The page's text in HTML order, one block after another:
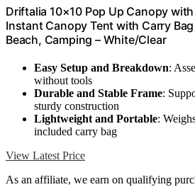
Driftalia 10×10 Pop Up Canopy
Instant Canopy Tent with Carry
Beach, Camping – White/Clear
Easy Setup and Breakdown:
without tools
Durable and Stable Frame:
sturdy construction
Lightweight and Portable:
included carry bag
View Latest Price
As an affiliate, we earn on qualifying